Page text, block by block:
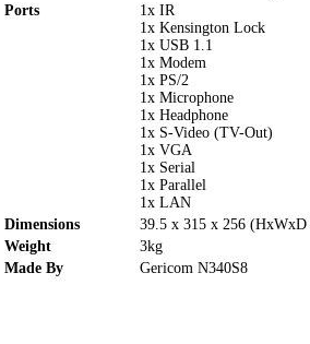
Ports
1x IR
1x Kensington Lock
1x USB 1.1
1x Modem
1x PS/2
1x Microphone
1x Headphone
1x S-Video (TV-Out)
1x VGA
1x Serial
1x Parallel
1x LAN
Dimensions
39.5 x 315 x 256
Weight
3kg
Made By
Gericom N340S8